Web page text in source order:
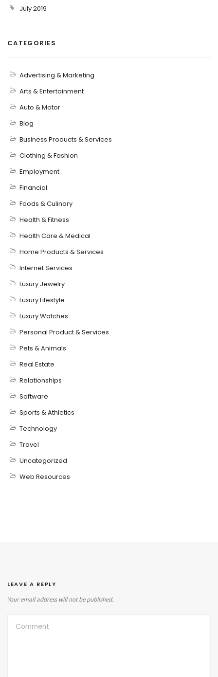
July 2019
CATEGORIES
Advertising & Marketing
Arts & Entertainment
Auto & Motor
Blog
Business Products & Services
Clothing & Fashion
Employment
Financial
Foods & Culinary
Health & Fitness
Health Care & Medical
Home Products & Services
Internet Services
Luxury Jewelry
Luxury Lifestyle
Luxury Watches
Personal Product & Services
Pets & Animals
Real Estate
Relationships
Software
Sports & Athletics
Technology
Travel
Uncategorized
Web Resources
LEAVE A REPLY
Your email address will not be published.